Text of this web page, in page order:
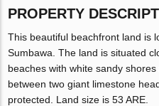
PROPERTY
This beautiful beachfront land is
Sumbawa. The land is situated
beaches with white sandy
between two giant limestone
protected. Land size is 53 ARE.